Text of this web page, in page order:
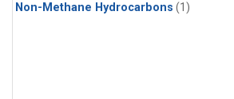
Non-Methane Hydrocarbons (1)